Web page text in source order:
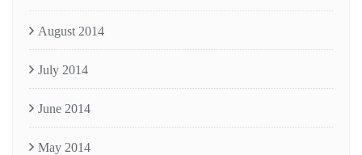
August 2014
July 2014
June 2014
May 2014